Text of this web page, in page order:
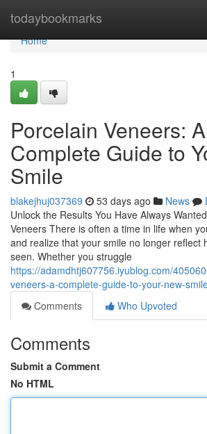
todaybookmarks
Home
Home
1
Porcelain Veneers: A
Complete Guide to
Smile
blakejhuj037369 53 days ago News
Unlock the Results You Have Always
Veneers There is often a time in life when
and realize that your smile no longer reflect
seen. Whether you struggle
https://adamdhtj607756.iyublog.com/
veneers-a-complete-guide-to-your-new-
Comments
Who Upvoted
Comments
Submit a Comment
No HTML